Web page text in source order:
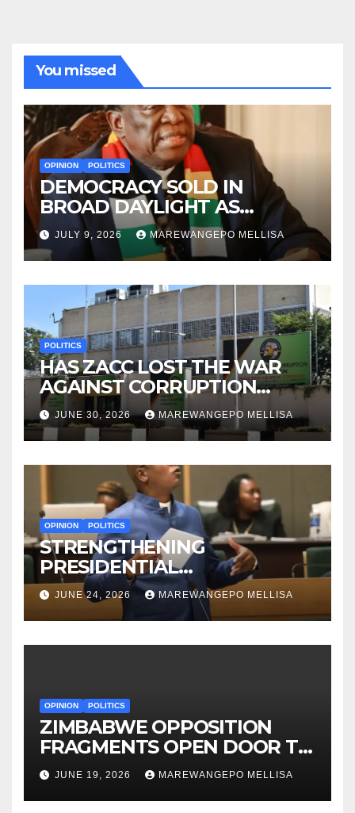
You missed
OPINION POLITICS
DEMOCRACY SOLD IN
BROAD DAYLIGHT AS
ZIMBABWE ENTERS A ‘NEW’
CONSTITUTIONAL ERA
JULY 9, 2026 MAREWANGEPO MELLISA
POLITICS
HAS ZACC LOST THE WAR
AGAINST CORRUPTION
BEFORE IT EVEN BEGAN?
JUNE 30, 2026 MAREWANGEPO MELLISA
OPINION POLITICS
STRENGTHENING
PRESIDENTIAL
ACCOUNTABILITY THROUGH
STRUCTURED
CONSTITUTIONAL RECALL
SYSTEMS
JUNE 24, 2026 MAREWANGEPO MELLISA
OPINION POLITICS
ZIMBABWE OPPOSITION
FRAGMENTS OPEN DOOR TO
CONSTITUTIONAL REFORM
AGENDA
JUNE 19, 2026 MAREWANGEPO MELLISA